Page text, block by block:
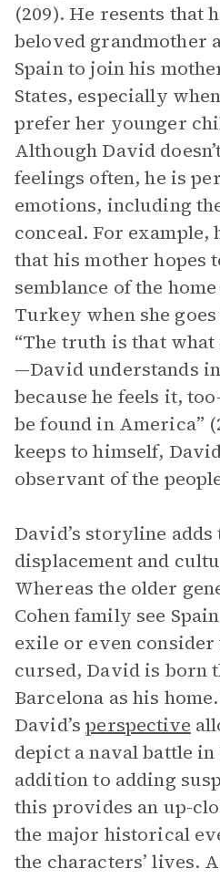
(209). He resents that
beloved grandmother
Spain to join his
States, especially
prefer her younger
Although David
feelings often, he is
emotions, including
conceal. For example,
that his mother hopes
semblance of the
Turkey when she
“The truth is that
—David understands
because he feels it,
be found in America”
keeps to himself,
observant of the
David’s storyline
displacement and
Whereas the older
Cohen family see
exile or even
cursed, David is born
Barcelona as his
David’sperspective
depict a naval battle
addition to adding
this provides an up-
the major historical
the characters’ lives.